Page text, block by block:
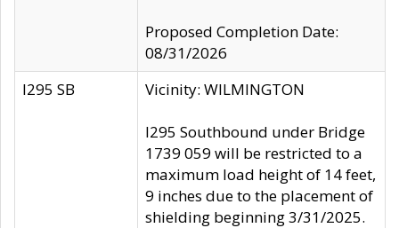
Proposed Completion Date:
08/31/2026
I295 SB
Vicinity: WILMINGTON
I295 Southbound under Bridge
1739 059 will be restricted to a
maximum load height of 14 feet,
9 inches due to the placement of
shielding beginning 3/31/2025.